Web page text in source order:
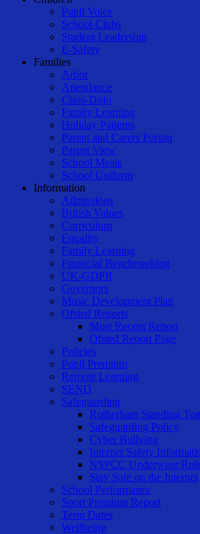
Pupil Voice
School Clubs
Student Leadership
E-Safety
Families
Arbor
Attendance
Class-Dojo
Family Learning
Holiday Patterns
Parent and Carers Forum
Parent View
School Meals
School Uniform
Information
Admissions
British Values
Curriculum
Equality
Family Learning
Financial Benchmarking
UK-GDPR
Governors
Music Development Plan
Ofsted Reports
Most Recent Report
Ofsted Report Page
Policies
Pupil Premium
Remote Learning
SEND
Safeguarding
Rotherham Standing
Safeguarding Policy
Cyber Bullying
Internet Safety
NSPCC Underwear
Stay Safe on the Internet
School Performance
Sport Premium Report
Term Dates
Wellbeing